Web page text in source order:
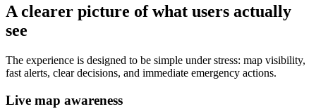
A clearer picture of what users actually
see
The experience is designed to be simple under stress: map visibility,
fast alerts, clear decisions, and immediate emergency actions.
Live map awareness